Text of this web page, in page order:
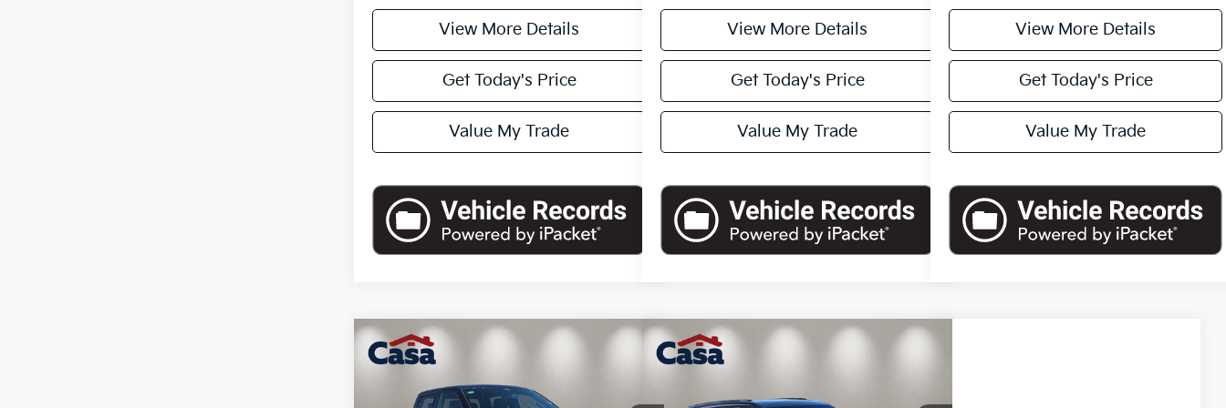
View More Details
Get Today's Price
Value My Trade
View More Details
Get Today's Price
Value My Trade
View More Details
Get Today's Price
Value My Trade
2024Ford F-150
Less
Compare Vehicle
2024Jeep Grand Cherokee L
Less
Compare Vehicle